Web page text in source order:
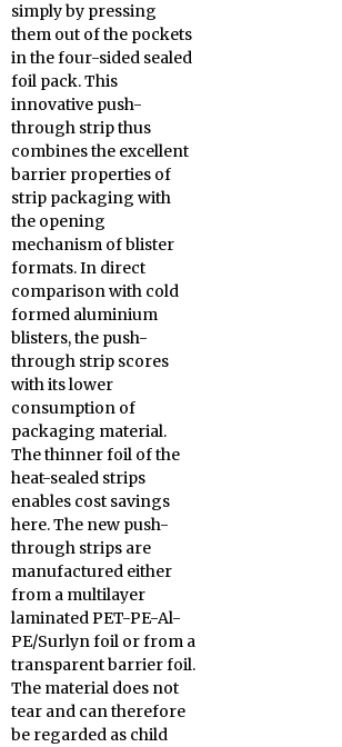
simply by pressing
them out of the pockets
in the four-sided sealed
foil pack. This
innovative push-
through strip thus
combines the excellent
barrier properties of
strip packaging with
the opening
mechanism of blister
formats. In direct
comparison with cold
formed aluminium
blisters, the push-
through strip scores
with its lower
consumption of
packaging material.
The thinner foil of the
heat-sealed strips
enables cost savings
here. The new push-
through strips are
manufactured either
from a multilayer
laminated PET-PE-Al-
PE/Surlyn foil or from a
transparent barrier foil.
The material does not
tear and can therefore
be regarded as child